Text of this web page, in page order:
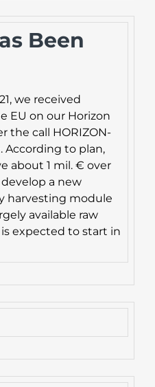
Been
we received
EU on our Horizon
the call HORIZON-
According to plan,
about 1 mil. € over
a new
harvesting module
available raw
expected to start in